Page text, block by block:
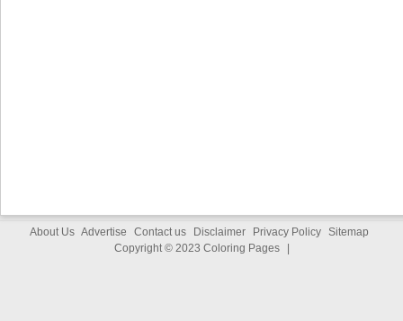
About Us Advertise Contact us Disclaimer Privacy Policy Sitemap
Copyright © 2023 Coloring Pages |